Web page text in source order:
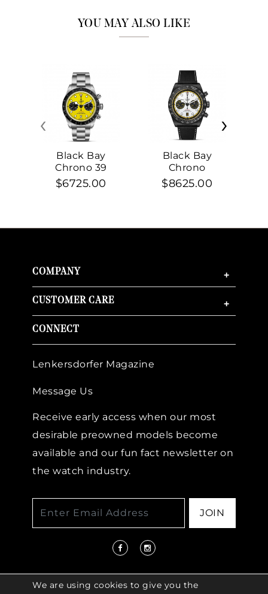
YOU MAY ALSO LIKE
Black Bay
Chrono 39
$6725.00
Black Bay
Chrono
$8625.00
‹ ›
COMPANY +
CUSTOMER CARE +
CONNECT
Lenkersdorfer Magazine
Message Us
Receive early access when our most
desirable preowned models become
available and our fun fact newsletter on
the watch industry.
JOIN
We are using cookies to give you the